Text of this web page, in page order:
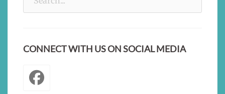
CONNECT WITH US ON SOCIAL MEDIA
Facebook